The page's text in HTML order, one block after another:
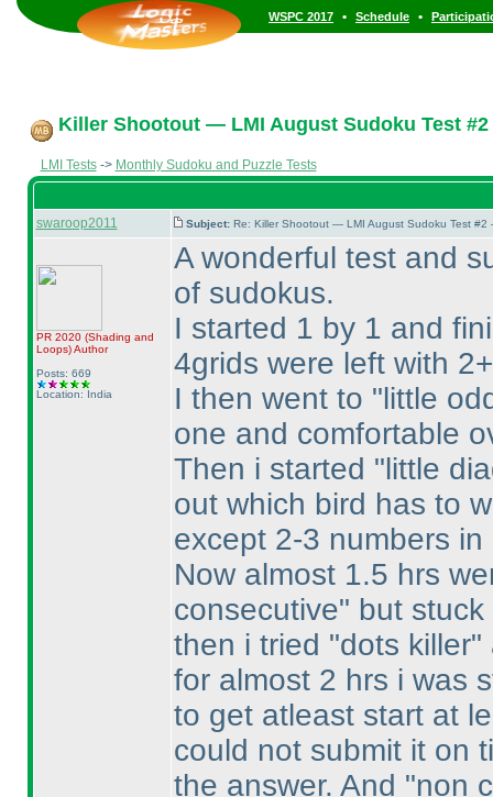
WSPC 2017 • Schedule •
Killer Shootout — LMI August Sudoku Test
LMI Tests-> Monthly Sudoku and Puzzle Tests
swaroop2011 Subject: Re: Killer Shootout — LMI August Sudoku Test
PR 2020 (Shading and
Loops)Author
Posts: 669
Location: India
A wonderful test and
of sudokus.
I started 1 by 1 and
4grids were left with
I then went to "little
one and comfortable
Then i started "little
out which bird has to
except 2-3 numbers in
Now almost 1.5 hrs
consecutive" but
then i tried "dots
for almost 2 hrs i was
to get atleast start at
could not submit it on
the answer. And "non